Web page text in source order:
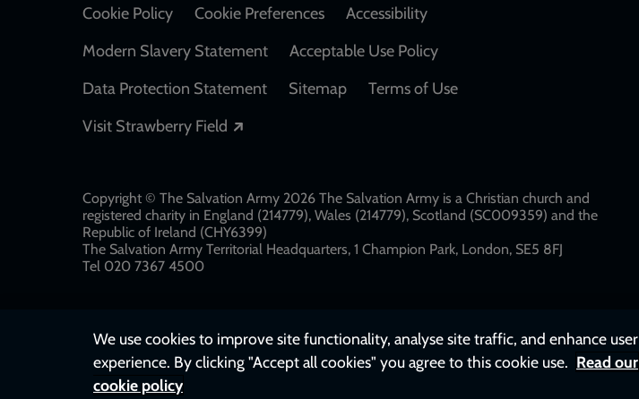
Cookie Policy
Cookie Preferences
Accessibility
Modern Slavery Statement
Acceptable Use Policy
Data Protection Statement
Sitemap
Terms of Use
Visit Strawberry Field
Copyright © The Salvation Army 2026 The Salvation Army is a Christian church and
registered charity in England (214779), Wales (214779), Scotland (SC009359) and the
Republic of Ireland (CHY6399)
The Salvation Army Territorial Headquarters, 1 Champion Park, London, SE5 8FJ​​
Tel 020 7367 4500
We use cookies to improve site functionality, analyse site traffic, and enhance user
experience. By clicking "Accept all cookies" you agree to this cookie use. Read our
cookie policy